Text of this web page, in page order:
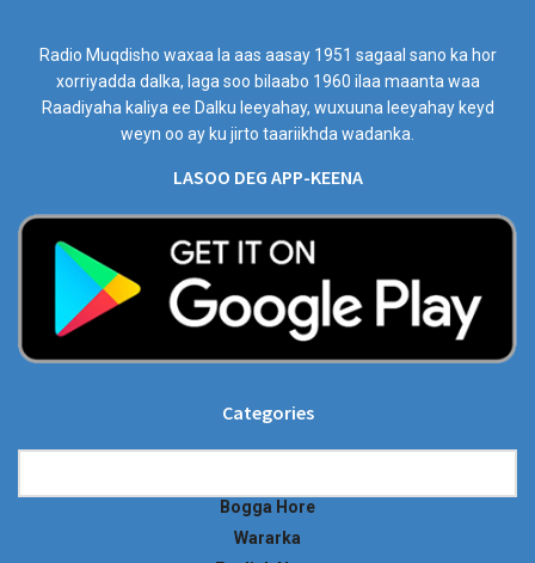
Radio Muqdisho waxaa la aas aasay 1951 sagaal sano ka hor
xorriyadda dalka, laga soo bilaabo 1960 ilaa maanta waa
Raadiyaha kaliya ee Dalku leeyahay, wuxuuna leeyahay keyd
weyn oo ay ku jirto taariikhda wadanka.
LASOO DEG APP-KEENA
Categories
Bogga Hore
Wararka